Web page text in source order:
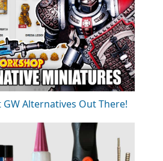
GW Alternatives Out There!